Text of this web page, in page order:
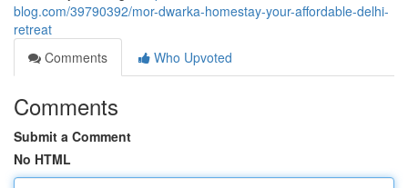
blog.com/39790392/mor-dwarka-homestay-your-affordable-delhi-
retreat
Comments
Who Upvoted
Comments
Submit a Comment
No HTML